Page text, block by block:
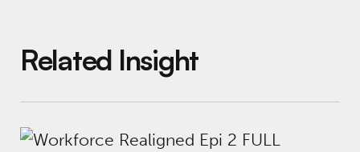
Related Insight